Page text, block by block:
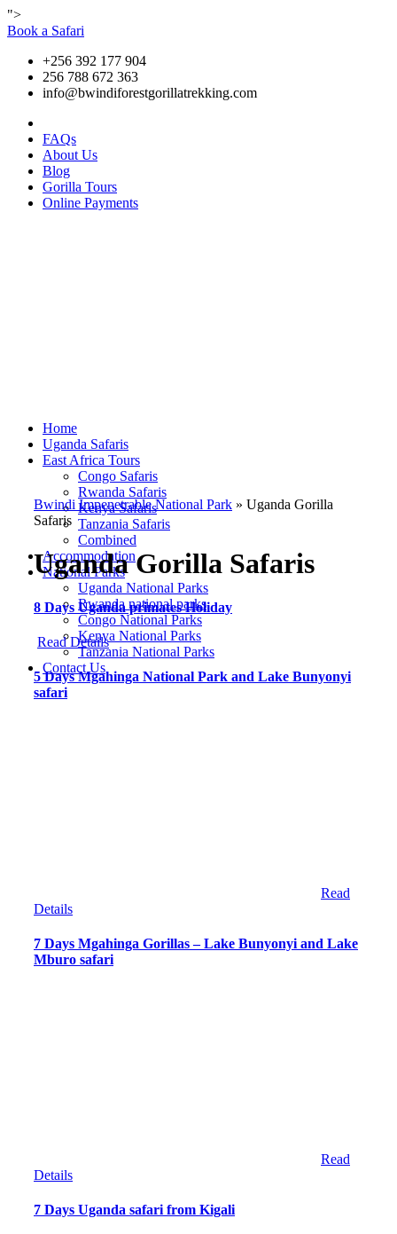
">
Book a Safari
+256 392 177 904
256 788 672 363
info@bwindiforestgorillatrekking.com
FAQs
About Us
Blog
Gorilla Tours
Online Payments
Home
Uganda Safaris
East Africa Tours
Congo Safaris
Rwanda Safaris
Kenya Safaris
Tanzania Safaris
Combined
Accommodation
National Parks
Uganda National Parks
Rwanda national parks
Congo National Parks
Kenya National Parks
Tanzania National Parks
Contact Us
Bwindi Impenetrable National Park » Uganda Gorilla
Safaris
Uganda Gorilla Safaris
8 Days Uganda primates Holiday
Read Details
5 Days Mgahinga National Park and Lake Bunyonyi
safari
Read
Details
7 Days Mgahinga Gorillas – Lake Bunyonyi and Lake
Mburo safari
Read
Details
7 Days Uganda safari from Kigali